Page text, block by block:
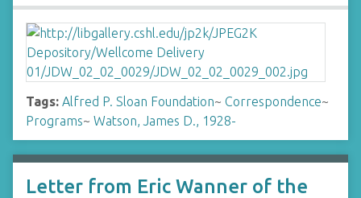
Tags: Alfred P. Sloan Foundation~ Correspondence~
Programs~ Watson, James D., 1928-
Letter from Eric Wanner of the